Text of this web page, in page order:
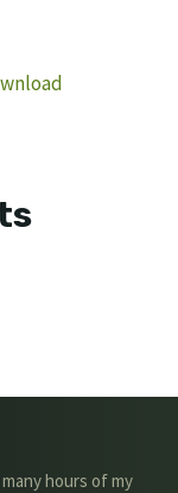
hours of my